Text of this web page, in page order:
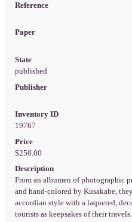
Reference
Paper
State
published
Publisher
Inventory ID
19767
Price
$250.00
Description
From an albumen of photographic
and hand-colored by Kusakabe,
accordian style with a laquered,
tourists as keepsakes of their travels.